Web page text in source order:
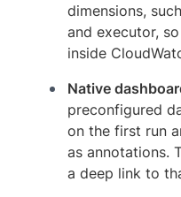
dimensions,
and executor,
inside
Native
preconfigured
on the first run
as annotations.
a deep link to